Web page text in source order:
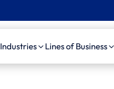
Industries Lines of Business